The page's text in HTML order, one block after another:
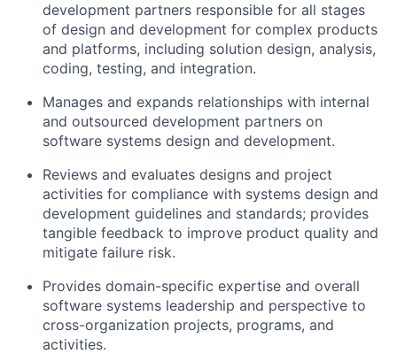
development partners responsible for all stages
of design and development for complex products
and platforms, including solution design, analysis,
coding, testing, and integration.
Manages and expands relationships with internal
and outsourced development partners on
software systems design and development.
Reviews and evaluates designs and project
activities for compliance with systems design and
development guidelines and standards; provides
tangible feedback to improve product quality and
mitigate failure risk.
Provides domain-specific expertise and overall
software systems leadership and perspective to
cross-organization projects, programs, and
activities.